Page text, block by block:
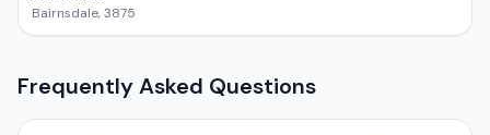
Bairnsdale, 3875
Frequently Asked Questions